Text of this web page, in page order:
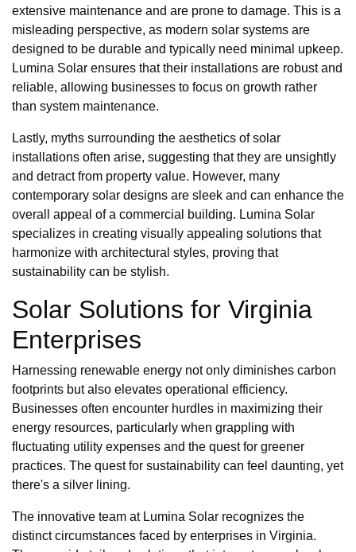
extensive maintenance and are prone to damage. This is a
misleading perspective, as modern solar systems are
designed to be durable and typically need minimal upkeep.
Lumina Solar ensures that their installations are robust and
reliable, allowing businesses to focus on growth rather
than system maintenance.
Lastly, myths surrounding the aesthetics of solar
installations often arise, suggesting that they are unsightly
and detract from property value. However, many
contemporary solar designs are sleek and can enhance the
overall appeal of a commercial building. Lumina Solar
specializes in creating visually appealing solutions that
harmonize with architectural styles, proving that
sustainability can be stylish.
Solar Solutions for Virginia
Enterprises
Harnessing renewable energy not only diminishes carbon
footprints but also elevates operational efficiency.
Businesses often encounter hurdles in maximizing their
energy resources, particularly when grappling with
fluctuating utility expenses and the quest for greener
practices. The quest for sustainability can feel daunting, yet
there's a silver lining.
The innovative team at Lumina Solar recognizes the
distinct circumstances faced by enterprises in Virginia.